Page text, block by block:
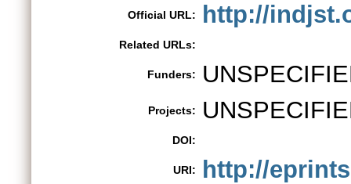
Official URL: http://
Related URLs:
Funders:
Projects:
DOI:
URI: http://